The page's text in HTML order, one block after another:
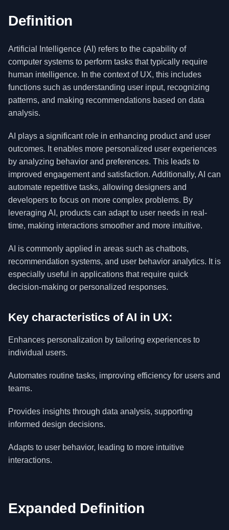
Definition
Artificial Intelligence (AI) refers to the capability of
computer systems to perform tasks that typically require
human intelligence. In the context of UX, this includes
functions such as understanding user input, recognizing
patterns, and making recommendations based on data
analysis.
AI plays a significant role in enhancing product and user
outcomes. It enables more personalized user experiences
by analyzing behavior and preferences. This leads to
improved engagement and satisfaction. Additionally, AI can
automate repetitive tasks, allowing designers and
developers to focus on more complex problems. By
leveraging AI, products can adapt to user needs in real-
time, making interactions smoother and more intuitive.
AI is commonly applied in areas such as chatbots,
recommendation systems, and user behavior analytics. It is
especially useful in applications that require quick
decision-making or personalized responses.
Key characteristics of AI in UX:
Enhances personalization by tailoring experiences to
individual users.
Automates routine tasks, improving efficiency for users and
teams.
Provides insights through data analysis, supporting
informed design decisions.
Adapts to user behavior, leading to more intuitive
interactions.
Expanded Definition